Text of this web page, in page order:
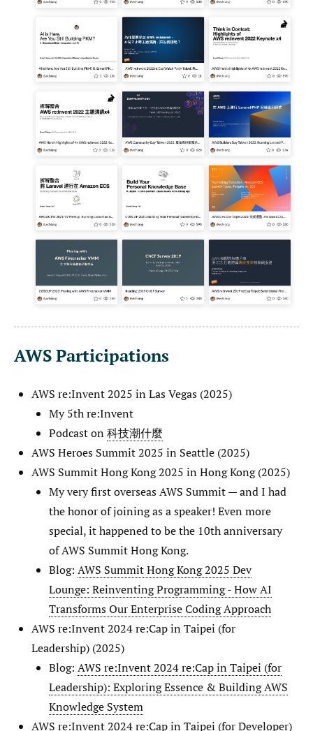
AWS Participations
AWS re:Invent 2025 in Las Vegas (2025)
My 5th re:Invent
Podcast on科技潮什麼
AWS Heroes Summit 2025 in Seattle (2025)
AWS Summit Hong Kong 2025 in Hong Kong (2025)
My very first overseas AWS Summit — and I had
the honor of joining as a speaker! Even more
special, it happened to be the 10th anniversary
of AWS Summit Hong Kong.
Blog: AWS Summit Hong Kong 2025 Dev
Lounge: Reinventing Programming - How AI
Transforms Our Enterprise Coding Approach
AWS re:Invent 2024 re:Cap in Taipei (for
Leadership) (2025)
Blog: AWS re:Invent 2024 re:Cap in Taipei (for
Leadership): Exploring Essence & Building AWS
Knowledge System
AWS re:Invent 2024 re:Cap in Taipei (for Developer)